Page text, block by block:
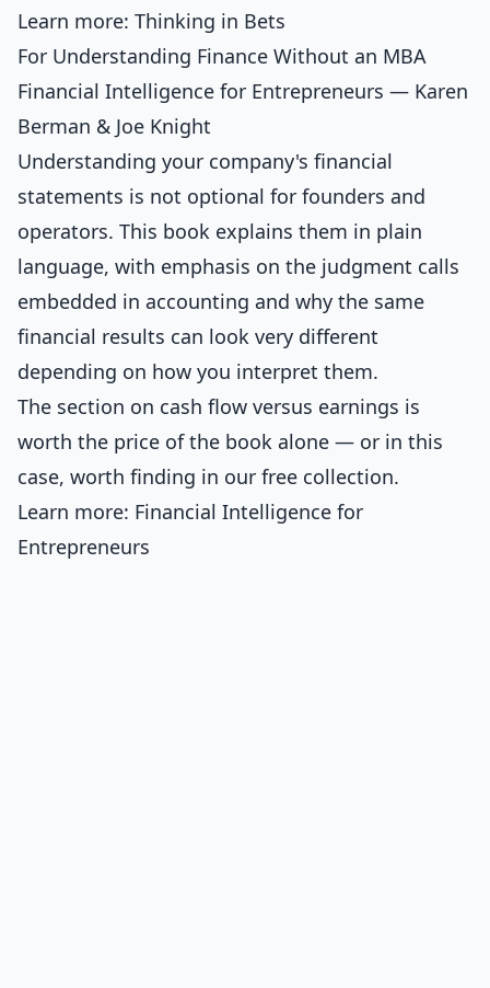
Learn more: Thinking in Bets
For Understanding Finance Without an MBA
Financial Intelligence for Entrepreneurs — Karen
Berman & Joe Knight
Understanding your company's financial
statements is not optional for founders and
operators. This book explains them in plain
language, with emphasis on the judgment calls
embedded in accounting and why the same
financial results can look very different
depending on how you interpret them.
The section on cash flow versus earnings is
worth the price of the book alone — or in this
case, worth finding in our free collection.
Learn more: Financial Intelligence for
Entrepreneurs